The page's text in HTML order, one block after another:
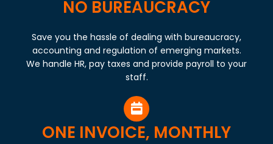
NO BUREAUCRACY
Save you the hassle of dealing with bureaucracy,
accounting and regulation of emerging markets.
We handle HR, pay taxes and provide payroll to your
staff.
ONE INVOICE, MONTHLY